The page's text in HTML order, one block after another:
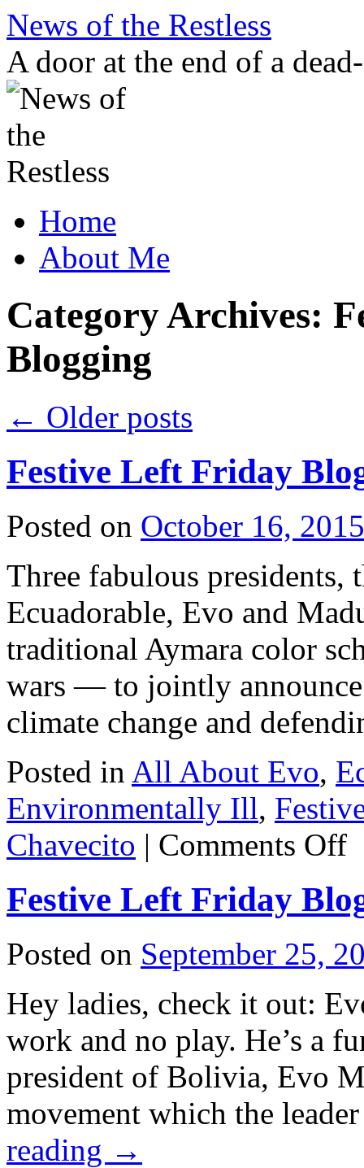
Skip
content
News of the Restless
A door at the end of a
Home
About Me
Category Archives:
Blogging
← Older posts
Festive Left Friday
Posted on October 16, 2015
Three fabulous presidents,
Ecuadorable, Evo and
traditional Aymara color
wars — to jointly
climate change and
Posted in All About Evo,
Environmentally Ill,
Chavecito | Comments Offon
du
Festive Left Friday
Posted on September 25,
Hey ladies, check it out:
work and no play. He’s a
president of Bolivia, Evo
movement which the
reading →